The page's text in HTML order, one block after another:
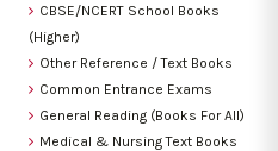
CBSE/NCERT School Books
(Higher)
Other Reference / Text Books
Common Entrance Exams
General Reading (Books For All)
Medical & Nursing Text Books